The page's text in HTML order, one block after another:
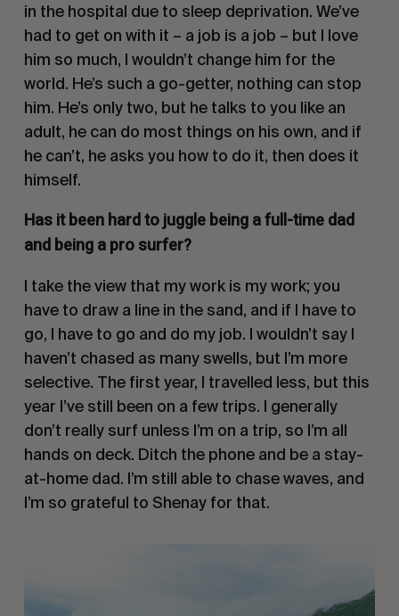
in the hospital due to sleep deprivation. We’ve
had to get on with it – a job is a job – but I love
him so much, I wouldn’t change him for the
world. He’s such a go-getter, nothing can stop
him. He’s only two, but he talks to you like an
adult, he can do most things on his own, and if
he can’t, he asks you how to do it, then does it
himself.
Has it been hard to juggle being a full-time dad
and being a pro surfer?
I take the view that my work is my work; you
have to draw a line in the sand, and if I have to
go, I have to go and do my job. I wouldn’t say I
haven’t chased as many swells, but I’m more
selective. The first year, I travelled less, but this
year I’ve still been on a few trips. I generally
don’t really surf unless I’m on a trip, so I’m all
hands on deck. Ditch the phone and be a stay-
at-home dad. I’m still able to chase waves, and
I’m so grateful to Shenay for that.